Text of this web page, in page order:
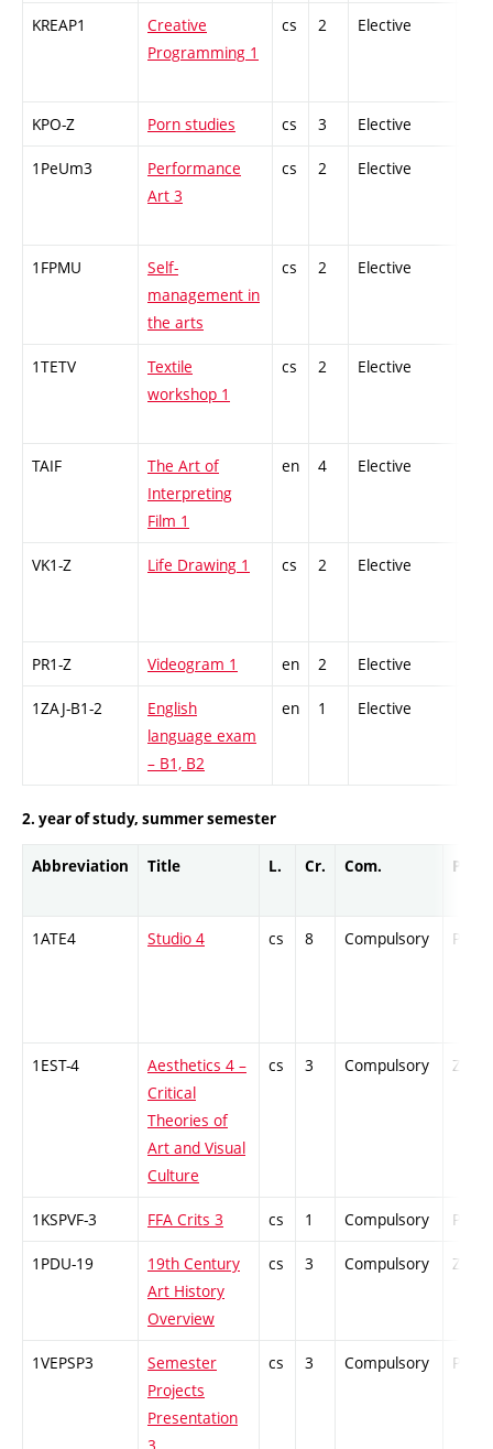
KREAP1
Creative
Programming 1
cs 2 Elective
KPO-Z Porn studies cs 3 Elective
1PeUm3
Performance
Art 3
cs 2 Elective
1FPMU
Self-
management in
the arts
cs 2 Elective
1TETV
Textile
workshop 1
cs 2 Elective
TAIF
The Art of
Interpreting
Film 1
en 4 Elective
VK1-Z Life Drawing 1 cs 2 Elective
PR1-Z Videogram 1 en 2 Elective
1ZAJ-B1-2
English
language exam
– B1, B2
en 1 Elective
2. year of study, summer semester
Abbreviation Title L. Cr. Com. Prof.
1ATE4 Studio 4 cs 8 Compulsory PZ
1EST-4
Aesthetics 4 –
Critical
Theories of
Art and Visual
Culture
cs 3 Compulsory ZT
1KSPVF-3 FFA Crits 3 cs 1 Compulsory PZ
1PDU-19
19th Century
Art History
Overview
cs 3 Compulsory ZT
1VEPSP3
Semester
Projects
Presentation
cs 3 Compulsory PZ